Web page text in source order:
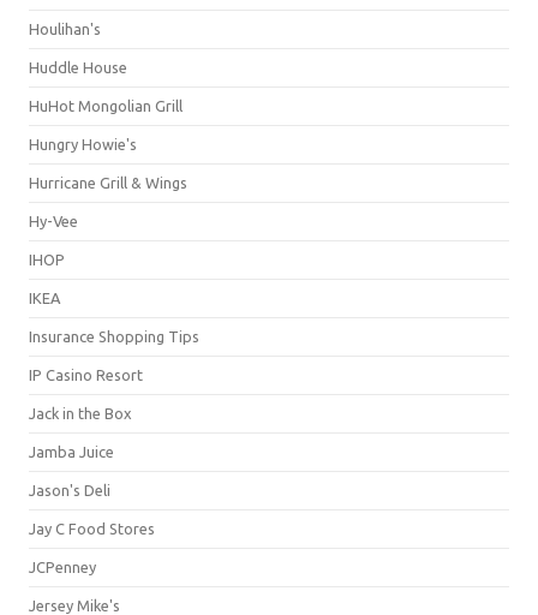
Houlihan's
Huddle House
HuHot Mongolian Grill
Hungry Howie's
Hurricane Grill & Wings
Hy-Vee
IHOP
IKEA
Insurance Shopping Tips
IP Casino Resort
Jack in the Box
Jamba Juice
Jason's Deli
Jay C Food Stores
JCPenney
Jersey Mike's